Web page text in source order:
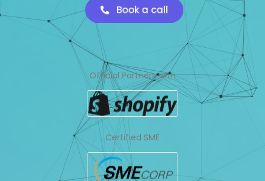
Book a call
Official Partners with
Certified SME